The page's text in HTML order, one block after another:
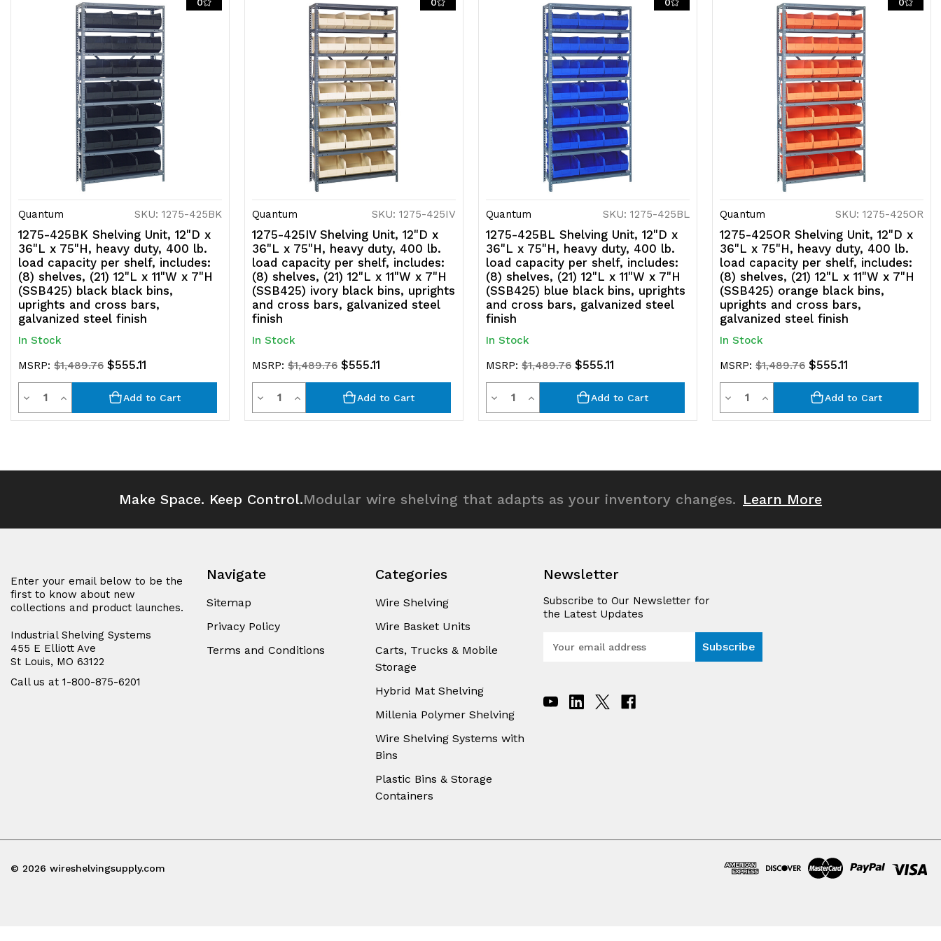
uprights
and
cross
bars,
galvanized
steel
finish
uprights
and
cross
bars,
galvanized
steel
finish
0
Quantum SKU: 1275-425BK
1275-425BK Shelving Unit, 12"D x
36"L x 75"H, heavy duty, 400 lb.
load capacity per shelf, includes:
(8) shelves, (21) 12"L x 11"W x 7"H
(SSB425) black black bins,
uprights and cross bars,
galvanized steel finish
In Stock
MSRP: $1,489.76 $555.11
Decrease
Quantity
undefined
QuantityIncrease
Quantity
undefined
Add to Cart
0
Quantum SKU: 1275-425IV
1275-425IV Shelving Unit, 12"D x
36"L x 75"H, heavy duty, 400 lb.
load capacity per shelf, includes:
(8) shelves, (21) 12"L x 11"W x 7"H
(SSB425) ivory black bins, uprights
and cross bars, galvanized steel
finish
In Stock
MSRP: $1,489.76 $555.11
Decrease
Quantity
undefined
QuantityIncrease
Quantity
undefined
Add to Cart
0
Quantum SKU: 1275-425BL
1275-425BL Shelving Unit, 12"D x
36"L x 75"H, heavy duty, 400 lb.
load capacity per shelf, includes:
(8) shelves, (21) 12"L x 11"W x 7"H
(SSB425) blue black bins, uprights
and cross bars, galvanized steel
finish
In Stock
MSRP: $1,489.76 $555.11
Decrease
Quantity
undefined
QuantityIncrease
Quantity
undefined
Add to Cart
0
Quantum SKU: 1275-425OR
1275-425OR Shelving Unit, 12"D x
36"L x 75"H, heavy duty, 400 lb.
load capacity per shelf, includes:
(8) shelves, (21) 12"L x 11"W x 7"H
(SSB425) orange black bins,
uprights and cross bars,
galvanized steel finish
In Stock
MSRP: $1,489.76 $555.11
Decrease
Quantity
undefined
QuantityIncrease
Quantity
undefined
Add to Cart
Make Space. Keep Control.Modular wire shelving that adapts as your inventory changes. Learn More
Enter your email below to be the
first to know about new
collections and product launches.
Industrial Shelving Systems
455 E Elliott Ave
St Louis, MO 63122
Call us at 1-800-875-6201
Navigate
Sitemap
Privacy Policy
Terms and Conditions
Categories
Wire Shelving
Wire Basket Units
Carts, Trucks & Mobile
Storage
Hybrid Mat Shelving
Millenia Polymer Shelving
Wire Shelving Systems with
Bins
Plastic Bins & Storage
Containers
Newsletter
Subscribe to Our Newsletter for
the Latest Updates
l
© 2026 wireshelvingsupply.com